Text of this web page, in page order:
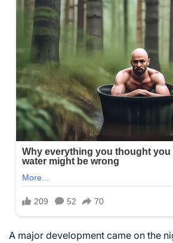
A major development came on the